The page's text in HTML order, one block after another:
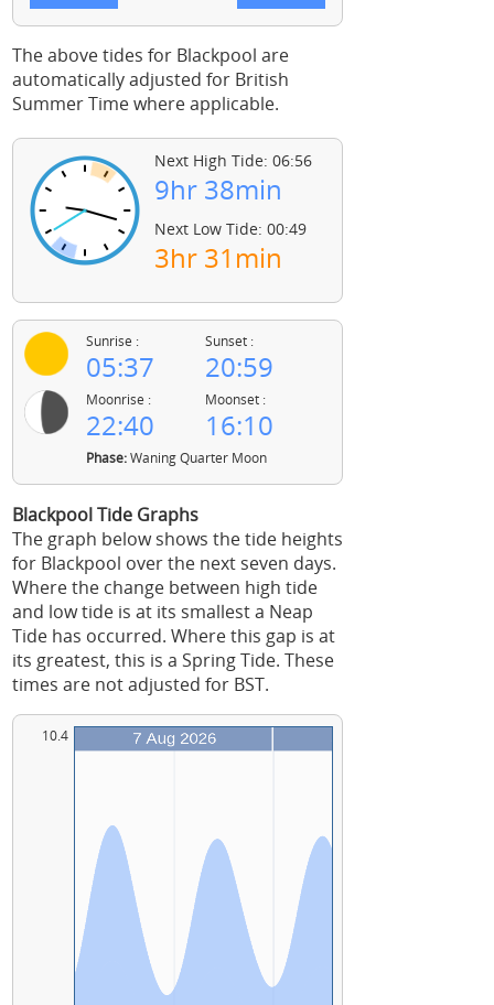
The above tides for Blackpool are
automatically adjusted for British
Summer Time where applicable.
Next High Tide: 06:56
9hr 38min
Next Low Tide: 00:49
3hr 31min
Sunrise :
05:37
Sunset :
20:59
Moonrise :
22:40
Moonset :
16:10
Phase:Waning Quarter Moon
Blackpool Tide Graphs
The graph below shows the tide heights
for Blackpool over the next seven days.
Where the change between high tide
and low tide is at its smallest a Neap
Tide has occurred. Where this gap is at
its greatest, this is a Spring Tide. These
times are not adjusted for BST.
10.4